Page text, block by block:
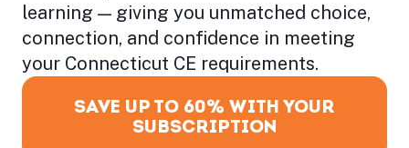
learning — giving you unmatched choice,
connection, and confidence in meeting
your Connecticut CE requirements.
SAVE UP TO 60% WITH YOUR
SUBSCRIPTION